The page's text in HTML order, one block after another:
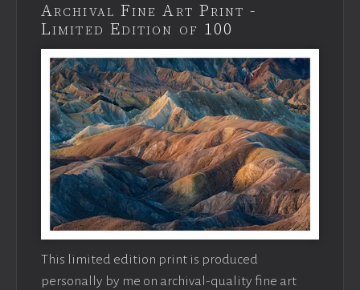
Archival Fine Art Print -
Limited Edition of 100
This limited edition print is produced
personally by me on archival-quality fine art